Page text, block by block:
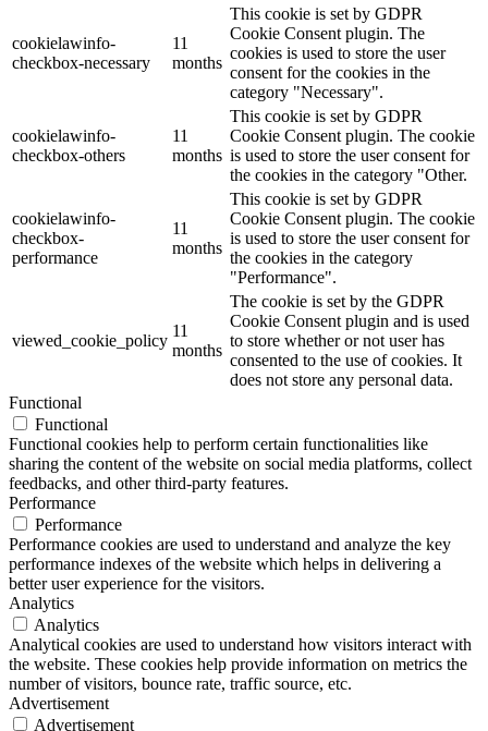
cookielawinfo-
checkbox-necessary
11
months
This cookie is set by GDPR
Cookie Consent plugin. The
cookies is used to store the user
consent for the cookies in the
category "Necessary".
cookielawinfo-
checkbox-others
11
months
This cookie is set by GDPR
Cookie Consent plugin. The cookie
is used to store the user consent for
the cookies in the category "Other.
cookielawinfo-
checkbox-
performance
11
months
This cookie is set by GDPR
Cookie Consent plugin. The cookie
is used to store the user consent for
the cookies in the category
"Performance".
viewed_cookie_policy
11
months
The cookie is set by the GDPR
Cookie Consent plugin and is used
to store whether or not user has
consented to the use of cookies. It
does not store any personal data.
Functional
Functional
Functional cookies help to perform certain functionalities like
sharing the content of the website on social media platforms, collect
feedbacks, and other third-party features.
Performance
Performance
Performance cookies are used to understand and analyze the key
performance indexes of the website which helps in delivering a
better user experience for the visitors.
Analytics
Analytics
Analytical cookies are used to understand how visitors interact with
the website. These cookies help provide information on metrics the
number of visitors, bounce rate, traffic source, etc.
Advertisement
Advertisement